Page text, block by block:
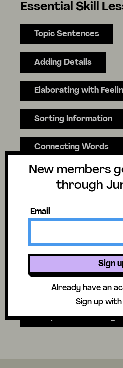
New members
through
Email
Sign
Already have an
Sign up
Essential Skill
Topic Sentences
Adding Details
Elaborating with
Sorting Information
Connecting Words
Onomatopoeia
Setting Writing Goals
Partnering
Independent Writing